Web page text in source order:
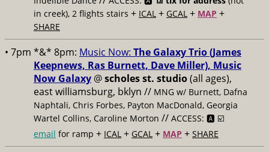
in creek), 2 flights stairs + ICAL + GCAL + MAP +
SHARE
• 7pm *&* 8pm: Music Now: The Galaxy Trio (James
Keepnews, Ras Burnett, Dave Miller), Music
Now Galaxy @scholes st. studio(all ages),
east williamsburg, bklyn // MNG w/ Burnett, Dafna
Naphtali, Chris Forbes, Payton MacDonald, Georgia
Wartel Collins, Caroline Morton // ACCESS: 🅰️ ☑️
email for ramp + ICAL + GCAL + MAP + SHARE